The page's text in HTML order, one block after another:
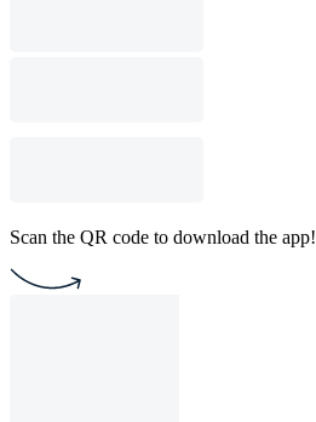
Scan the QR code to download the app!